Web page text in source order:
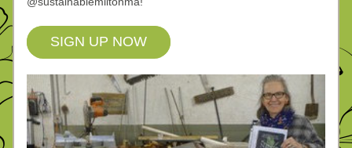
SIGN UP NOW